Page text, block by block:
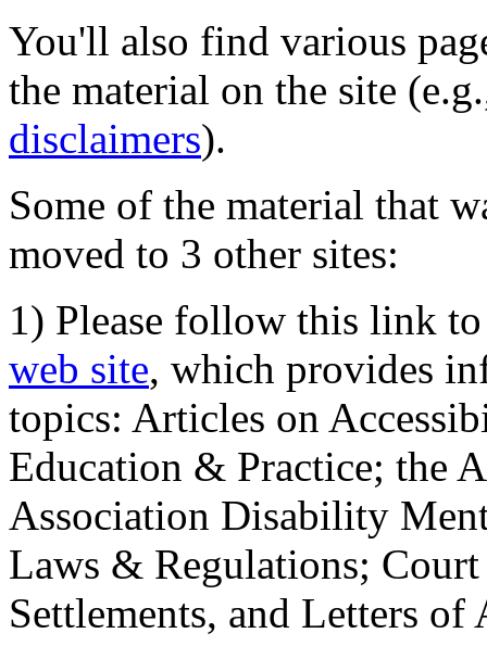
You'll also find various
the material on the site
disclaimers).
Some of the material that
moved to 3 other sites:
1) Please follow this link
web site, which provides
topics: Articles on
Education & Practice; the
Association Disability
Laws & Regulations;
Settlements, and Letters